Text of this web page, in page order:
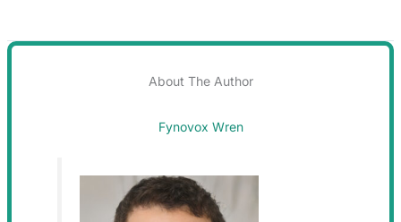
About The Author
Fynovox Wren